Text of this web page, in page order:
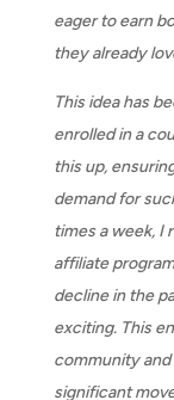
eager to earn
they already
This idea has
enrolled in a
this up,
demand for
times a week, I
affiliate
decline in the
exciting. This
community
significant